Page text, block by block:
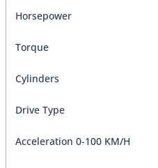
Horsepower
Torque
Cylinders
Drive Type
Acceleration 0-100 KM/H